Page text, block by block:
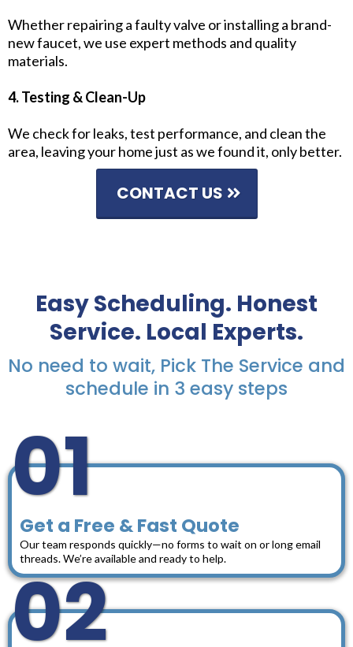
Whether repairing a faulty valve or installing a brand-
new faucet, we use expert methods and quality
materials.
4. Testing & Clean-Up
We check for leaks, test performance, and clean the
area, leaving your home just as we found it, only better.
CONTACT US
Easy Scheduling. Honest
Service. Local Experts.
No need to wait, Pick The Service and
schedule in 3 easy steps
01
Get a Free & Fast Quote
Our team responds quickly—no forms to wait on or long email
threads. We’re available and ready to help.
02